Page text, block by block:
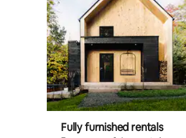
Fully furnished rentals